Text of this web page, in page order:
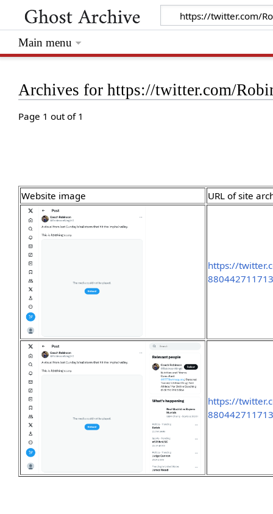
Archives for https://twitter.com/
Page 1 out of 1
Website image URL of site
https://
https://
Main menu